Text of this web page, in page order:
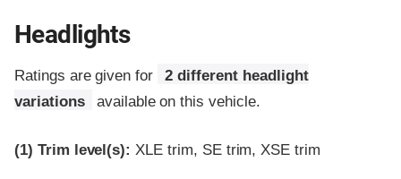
Headlights
Ratings are given for
2 different headlight
variations
available on this vehicle.
(1) Trim level(s): XLE trim, SE trim, XSE trim